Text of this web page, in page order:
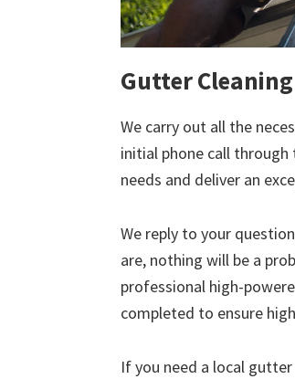
Gutter
We carry out all the
initial phone call
needs and deliver an
We reply to your
are, nothing will be a
professional high-
completed to ensure
If you need a local